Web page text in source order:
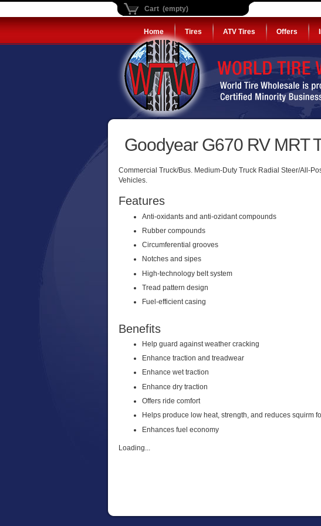
Cart (empty)
Home Tires ATV Tires Offers
Goodyear G670 RV MRT
Commercial Truck/Bus. Medium-Duty Truck Radial Steer/All-
Vehicles.
Features
Anti-oxidants and anti-ozidant compounds
Rubber compounds
Circumferential grooves
Notches and sipes
High-technology belt system
Tread pattern design
Fuel-efficient casing
Benefits
Help guard against weather cracking
Enhance traction and treadwear
Enhance wet traction
Enhance dry traction
Offers ride comfort
Helps produce low heat, strength, and reduces squirm
Enhances fuel economy
Loading...